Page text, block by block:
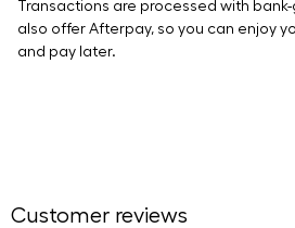
Transactions are processed with
also offer Afterpay, so you can enjoy
and pay later.
Customer reviews